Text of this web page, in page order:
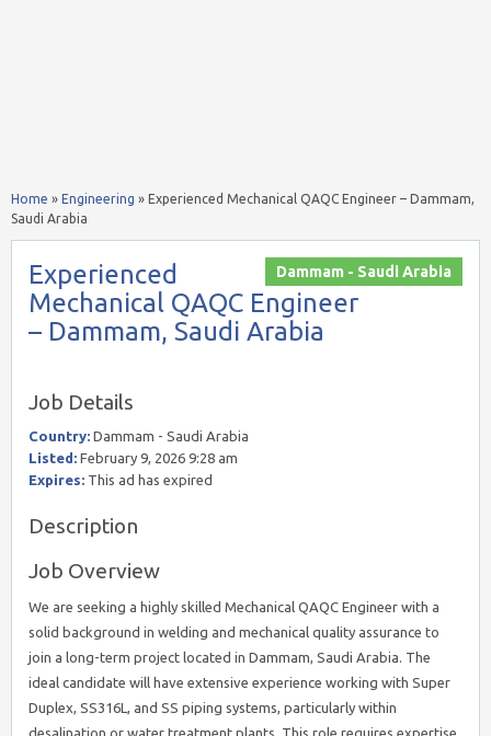
Home » Engineering » Experienced Mechanical QAQC Engineer – Dammam,
Saudi Arabia
Dammam - Saudi Arabia
Experienced
Mechanical QAQC Engineer
– Dammam, Saudi Arabia
Job Details
Country: Dammam - Saudi Arabia
Listed: February 9, 2026 9:28 am
Expires: This ad has expired
Description
Job Overview
We are seeking a highly skilled Mechanical QAQC Engineer with a
solid background in welding and mechanical quality assurance to
join a long-term project located in Dammam, Saudi Arabia. The
ideal candidate will have extensive experience working with Super
Duplex, SS316L, and SS piping systems, particularly within
desalination or water treatment plants. This role requires expertise